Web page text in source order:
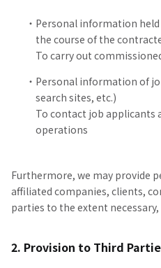
Personal information
the course of the
To carry out
Personal information of
search sites, etc.)
To contact job applicants
operations
Furthermore, we may provide
affiliated companies, clients,
parties to the extent necessary,
2. Provision to Third